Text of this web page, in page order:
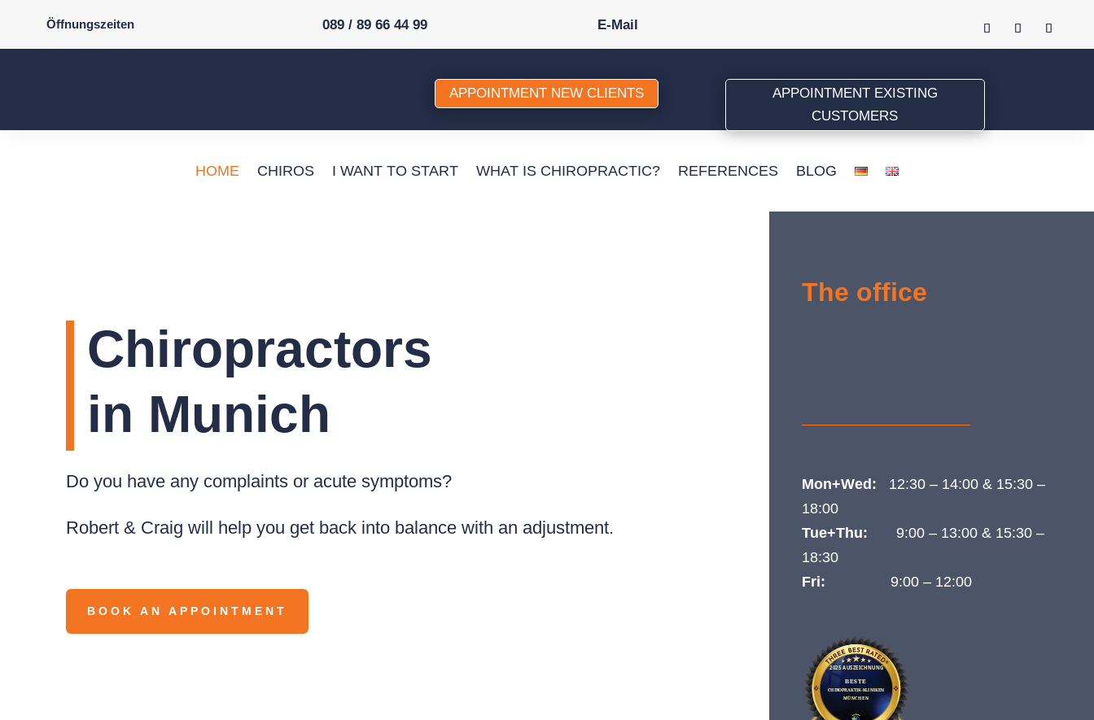
Öffnungszeiten 089 / 89 66 44 99 E-Mail
APPOINTMENT NEW CLIENTS
APPOINTMENT EXISTING
CUSTOMERS
HOME CHIROS I WANT TO START WHAT IS CHIROPRACTIC? REFERENCES BLOG
Chiropractors
in Munich
Do you have any complaints or acute symptoms?
Robert & Craig will help you get back into balance with an adjustment.
BOOK AN APPOINTMENT
The office
Mon+Wed: 12:30 – 14:00 & 15:30 –
18:00
Tue+Thu:
9:00 – 13:00 & 15:30 –
18:30
Fri: 9:00 – 12:00